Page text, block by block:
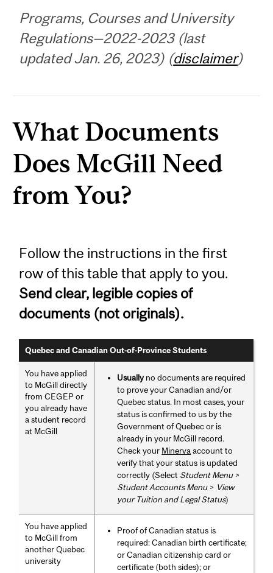
Programs, Courses and University
Regulations—2022-2023 (last
updated Jan. 26, 2023) (disclaimer)
What Documents
Does McGill Need
from You?
Follow the instructions in the first
row of this table that apply to you.
Send clear, legible copies of
documents (not originals).
Quebec and Canadian Out-of-Province Students
You have applied
to McGill directly
from CEGEP or
you already have
a student record
at McGill
Usuallyno documents are required
to prove your Canadian and/or
Quebec status. In most cases, your
status is confirmed to us by the
Government of Quebec or is
already in your McGill record.
Check your Minerva account to
verify that your status is updated
correctly (Select Student Menu>
Student Accounts Menu> View
your Tuition and Legal Status)
You have applied
to McGill from
another Quebec
university
Proof of Canadian status is
required: Canadian birth certificate;
or Canadian citizenship card or
certificate (both sides); or